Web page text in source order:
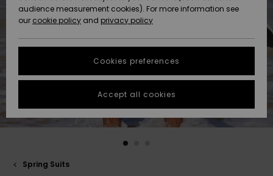
New
Arrivals
Highlights
New
Arrivals
Highlights
CONTACT
Start a
conversation
fastest answer
to your
question.
Start a
STORELOCATOR
QUIKSILVER APP
Spring Suits
audience measurement cookies). For more information see
our cookie policy and privacy policy
Cookies preferences
Accept all cookies